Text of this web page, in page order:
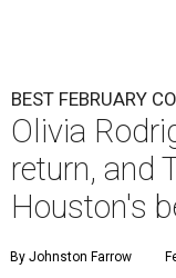
BEST FEBRUARY
Olivia
return, and
Houston's
By Johnston Farrow